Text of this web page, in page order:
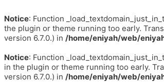
Notice: Function
the plugin or theme running too early.
version 6.7.0.) in /home/eniyah/web/
Notice: Function
in the plugin or theme running too early.
version 6.7.0.) in /home/eniyah/web/